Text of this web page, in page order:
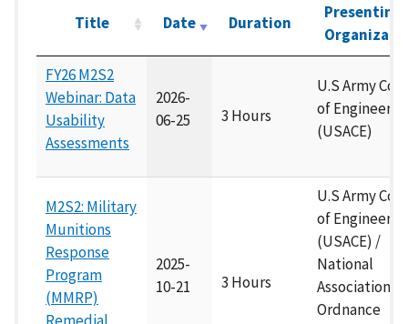
Title Date Duration
Presenting
FY26 M2S2
Webinar: Data
Usability
Assessments
2026-
06-25
3 Hours
U.S Army
of Engineers
(USACE)
M2S2: Military
Munitions
Response
Program
(MMRP)
2025-
10-21
3 Hours
U.S Army
of Engineers
(USACE) /
National
Association of
Ordnance